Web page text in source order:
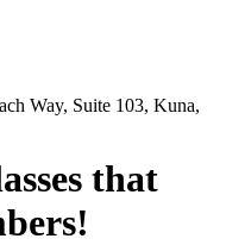
Way, Suite 103, Kuna,
that